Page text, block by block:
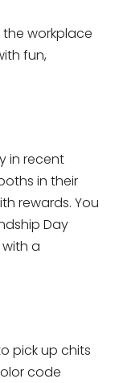
the workplace
fun,
in recent
in their
rewards. You
Day
a
pick up chits
code